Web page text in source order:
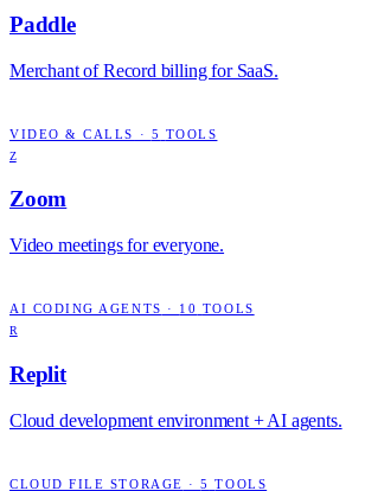
Paddle
Merchant of Record billing for SaaS.
VIDEO & CALLS · 5 TOOLS
Z
Zoom
Video meetings for everyone.
AI CODING AGENTS · 10 TOOLS
R
Replit
Cloud development environment + AI agents.
CLOUD FILE STORAGE ·5 TOOLS